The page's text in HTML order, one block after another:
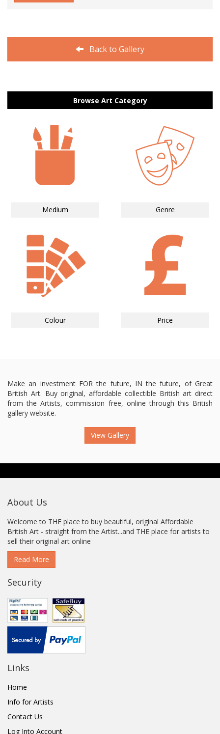
Back to Gallery
Browse Art Category
Medium Genre
Colour Price
Make an investment FOR the future, IN the future, of Great
British Art. Buy original, affordable collectible British art direct
from the Artists, commission free, online through this British
gallery website.
View Gallery
About Us
Welcome to THE place to buy beautiful, original Affordable
British Art - straight from the Artist...and THE place for artists to
sell their original art online
Read More
Security
Links
Home
Info for Artists
Contact Us
Log Into Account